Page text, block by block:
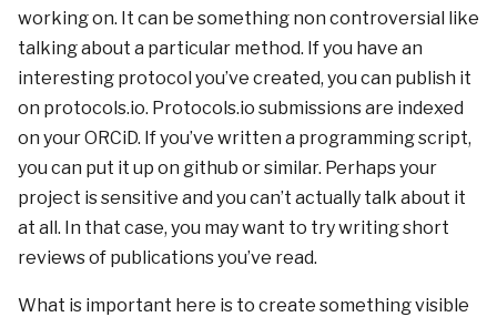
working on. It can be something non controversial like
talking about a particular method. If you have an
interesting protocol you’ve created, you can publish it
on protocols.io. Protocols.io submissions are indexed
on your ORCiD. If you’ve written a programming script,
you can put it up on github or similar. Perhaps your
project is sensitive and you can’t actually talk about it
at all. In that case, you may want to try writing short
reviews of publications you’ve read.
What is important here is to create something visible